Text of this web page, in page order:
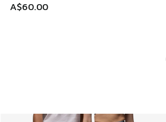
A$60.00